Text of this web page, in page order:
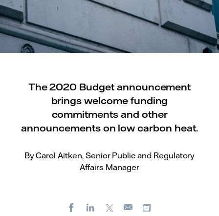
The 2020 Budget announcement
brings welcome funding
commitments and other
announcements on low carbon heat.
By Carol Aitken, Senior Public and Regulatory
Affairs Manager
FacebookLinkedIn
E-